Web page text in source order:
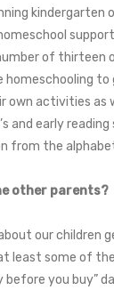
of thirteen
own activities as
and early
from the
other parents?
our
least some of
you buy”